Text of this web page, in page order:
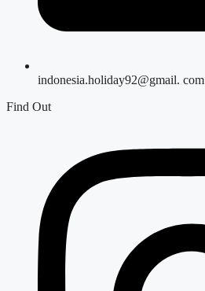
indonesia.holiday92@gmail. com
Find Out